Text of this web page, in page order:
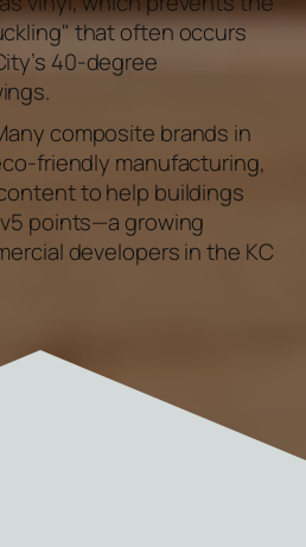
that often occurs
40-degree
composite brands in
friendly manufacturing,
to help buildings
v5 points—a growing
developers in the KC